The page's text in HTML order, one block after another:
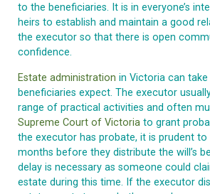
to the beneficiaries. It is in everyone’s
heirs to establish and maintain a good
the executor so that there is open
confidence.
Estate administration in Victoria can
beneficiaries expect. The executor
range of practical activities and often
Supreme Court of Victoria to grant
the executor has probate, it is prudent
months before they distribute the will’s
delay is necessary as someone could
estate during this time. If the executor